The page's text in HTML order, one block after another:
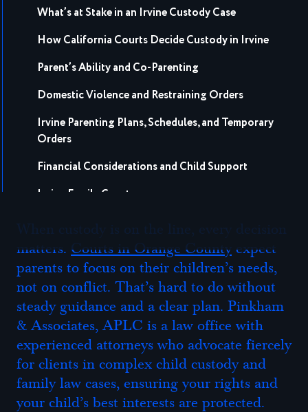
What’s at Stake in an Irvine Custody Case
How California Courts Decide Custody in Irvine
Parent’s Ability and Co-Parenting
Domestic Violence and Restraining Orders
Irvine Parenting Plans, Schedules, and Temporary
Orders
Financial Considerations and Child Support
Irvine Family Court
Irvine Child Custody FAQs
How Long Does an Irvine Custody Case Take to
Resolve?
Do We Need a Court Order if We Already Agree?
Can My Child Choose Which Parent to Live With?
What if the Other Parent Won’t Communicate with
Me?
matters. Courts in Orange County expect
parents to focus on their children’s needs,
not on conflict. That’s hard to do without
steady guidance and a clear plan. Pinkham
& Associates, APLC is a law office with
experienced attorneys who advocate fiercely
for clients in complex child custody and
family law cases, ensuring your rights and
your child’s best interests are protected.